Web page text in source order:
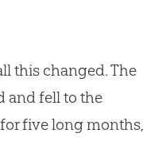
this changed. The
and fell to the
five long months,